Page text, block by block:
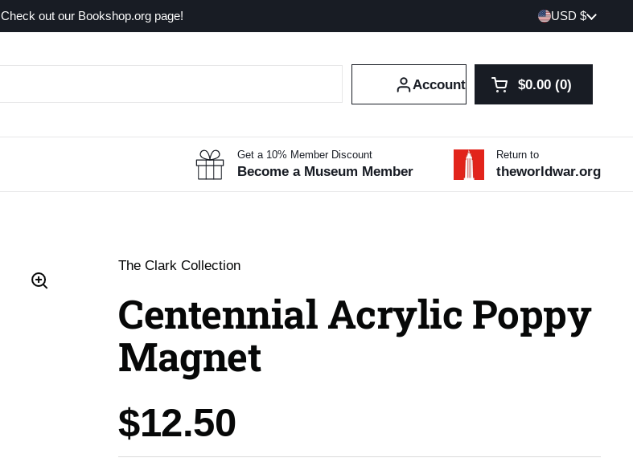
Check out our Bookshop.org page! Country/region
USD $
Account Open cart
Shopping Cart
$0.00 0
products in your
Get a 10% Member Discount
Become a Museum Member
Return to
theworldwar.org
The Clark Collection
Centennial Acrylic Poppy
Magnet
Price:
$12.50